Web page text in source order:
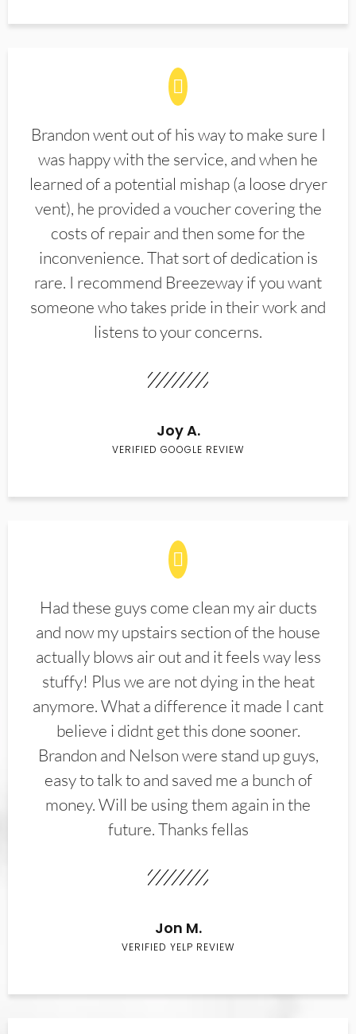
Brandon went out of his way to make sure I
was happy with the service, and when he
learned of a potential mishap (a loose dryer
vent), he provided a voucher covering the
costs of repair and then some for the
inconvenience. That sort of dedication is
rare. I recommend Breezeway if you want
someone who takes pride in their work and
listens to your concerns.
Joy A.
VERIFIED GOOGLE REVIEW
Had these guys come clean my air ducts
and now my upstairs section of the house
actually blows air out and it feels way less
stuffy! Plus we are not dying in the heat
anymore. What a difference it made I cant
believe i didnt get this done sooner.
Brandon and Nelson were stand up guys,
easy to talk to and saved me a bunch of
money. Will be using them again in the
future. Thanks fellas
Jon M.
VERIFIED YELP REVIEW